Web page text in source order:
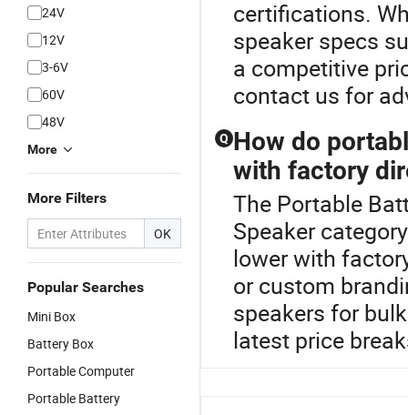
24V
12V
3-6V
60V
48V
More
More Filters
OK
Popular Searches
Mini Box
Battery Box
Portable Computer
Portable Battery
certifications.
speaker specs
a competitive
contact us for
Q How do
with factory
The Portable
Speaker
lower with
or custom
speakers for
latest price